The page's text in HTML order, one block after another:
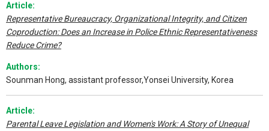
Article:
Representative Bureaucracy, Organizational Integrity, and Citizen
Coproduction: Does an Increase in Police Ethnic Representativeness
Reduce Crime?
Authors:
Sounman Hong, assistant professor,Yonsei University, Korea
Article:
Parental Leave Legislation and Women's Work: A Story of Unequal